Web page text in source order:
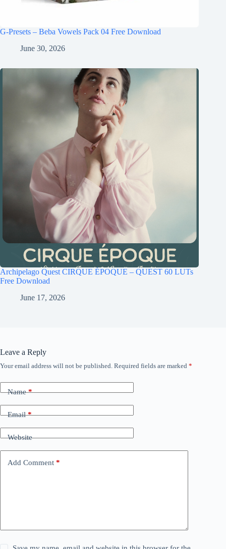
G-Presets – Beba Vowels Pack 04 Free Download
June 30, 2026
Archipelago Quest CIRQUE ÉPOQUE – QUEST 60 LUTs
Free Download
June 17, 2026
Leave a Reply
Your email address will not be published. Required fields are marked *
Name*
Email*
Website
Add Comment *